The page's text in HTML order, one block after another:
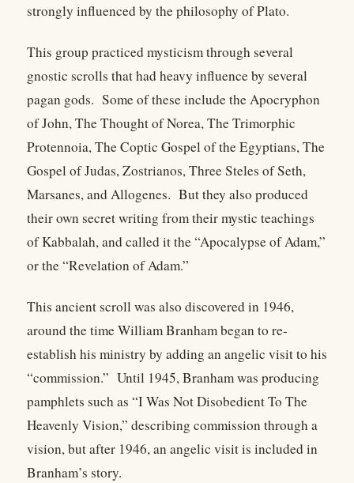
strongly influenced by the philosophy of Plato.
This group practiced mysticism through several
gnostic scrolls that had heavy influence by several
pagan gods. Some of these include the Apocryphon
of John, The Thought of Norea, The Trimorphic
Protennoia, The Coptic Gospel of the Egyptians, The
Gospel of Judas, Zostrianos, Three Steles of Seth,
Marsanes, and Allogenes. But they also produced
their own secret writing from their mystic teachings
of Kabbalah, and called it the “Apocalypse of Adam,”
or the “Revelation of Adam.”
This ancient scroll was also discovered in 1946,
around the time William Branham began to re-
establish his ministry by adding an angelic visit to his
“commission.” Until 1945, Branham was producing
pamphlets such as “I Was Not Disobedient To The
Heavenly Vision,” describing commission through a
vision, but after 1946, an angelic visit is included in
Branham’s story.